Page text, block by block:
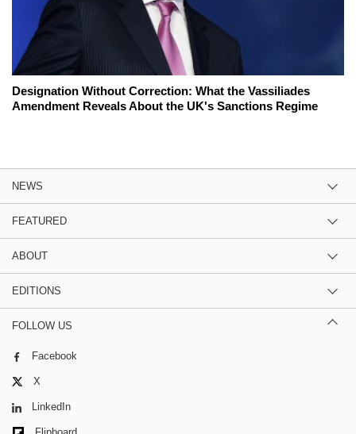
Designation Without Correction: What the Vassiliades
Amendment Reveals About the UK's Sanctions Regime
NEWS
FEATURED
ABOUT
EDITIONS
FOLLOW US
Facebook
X
LinkedIn